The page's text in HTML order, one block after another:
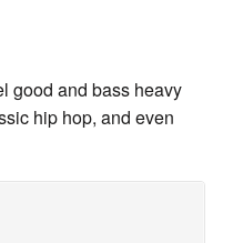
good and bass heavy
hip hop, and even